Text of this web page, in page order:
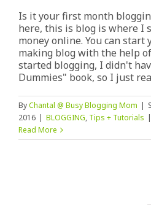
Is it your first month
here, this is blog is where I
money online. You can start
making blog with the help
started blogging, I didn't
Dummies" book, so I just
ByChantal @ Busy Blogging Mom |
2016 | BLOGGING, Tips + Tutorials |
Read More